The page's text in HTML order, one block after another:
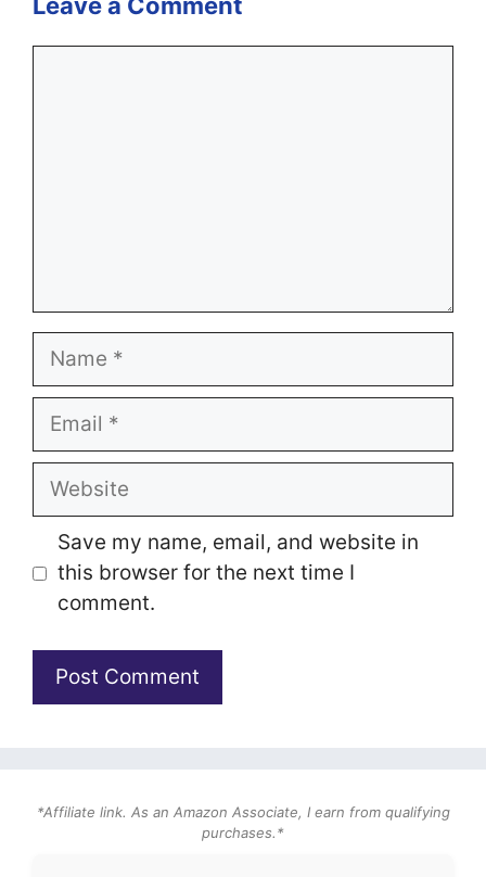
Name
Email
Website
Save my name, email, and website in
this browser for the next time I
comment.
*Affiliate link. As an Amazon Associate, I earn from qualifying
purchases.*